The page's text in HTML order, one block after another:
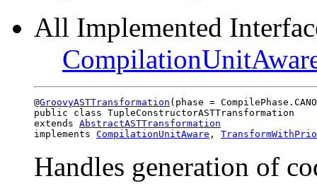
All Implemented
@GroovyASTTransformation (phase =
public class TupleConstructorASTTransformation
extends AbstractASTTransformation
implements CompilationUnitAware ,
Handles generation of